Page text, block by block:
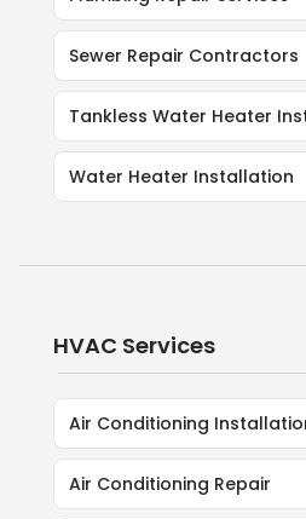
Sewer Repair Contractors
Tankless Water Heater
Water Heater Installation
HVAC Services
Air Conditioning
Air Conditioning Repair